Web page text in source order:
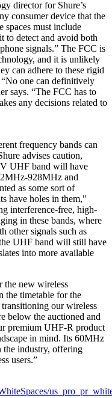
director for Shure’s
consumer device that the
spaces must include
to detect and avoid both
signals.” The FCC is
and it is unlikely
can adhere to these rigid
one can definitively
says. “The FCC has to
any decisions related to
frequency bands can
advises caution,
UHF band will have
928MHz and
as some sort of
have holes in them,"
interference-free, high-
in these bands, where
other signals such as
UHF band will still have
into more available
the new wireless
the timetable for the
our wireless
below the auctioned and
premium UHF-R product
in mind. Its 60MHz
the industry, offering
users.”